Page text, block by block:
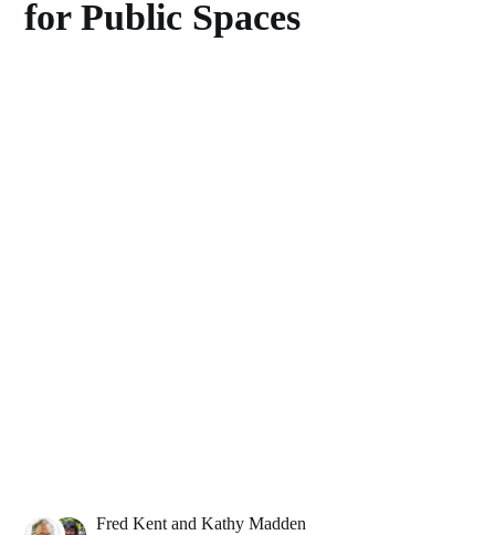
for Public Spaces
Fred Kent andKathy Madden